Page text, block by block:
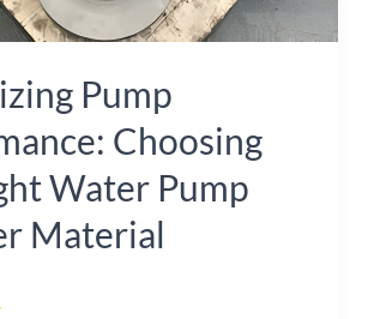
Pump
Choosing
Water Pump
Material